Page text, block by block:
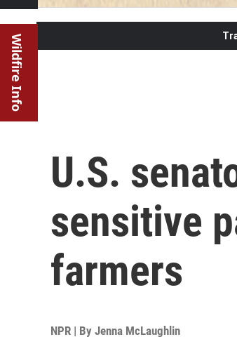
Wildfire Info
U.S.
sensitive
farmers
NPR | By Jenna McLaughlin